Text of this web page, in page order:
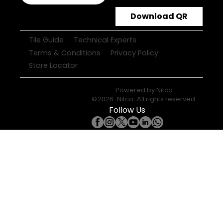
Download QR
Tile Guide
Technical Experts
Terms & Conditions
Privacy Policy
Store Locator
Powered by Nitco
©2026 Nitco. All rights reserved.
Follow Us